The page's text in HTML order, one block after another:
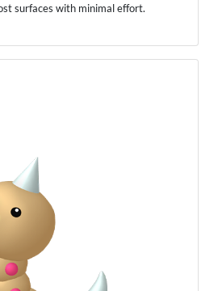
surfaces with minimal effort.